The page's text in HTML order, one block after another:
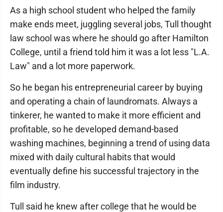
As a high school student who helped the family
make ends meet, juggling several jobs, Tull thought
law school was where he should go after Hamilton
College, until a friend told him it was a lot less "L.A.
Law" and a lot more paperwork.
So he began his entrepreneurial career by buying
and operating a chain of laundromats. Always a
tinkerer, he wanted to make it more efficient and
profitable, so he developed demand-based
washing machines, beginning a trend of using data
mixed with daily cultural habits that would
eventually define his successful trajectory in the
film industry.
Tull said he knew after college that he would be